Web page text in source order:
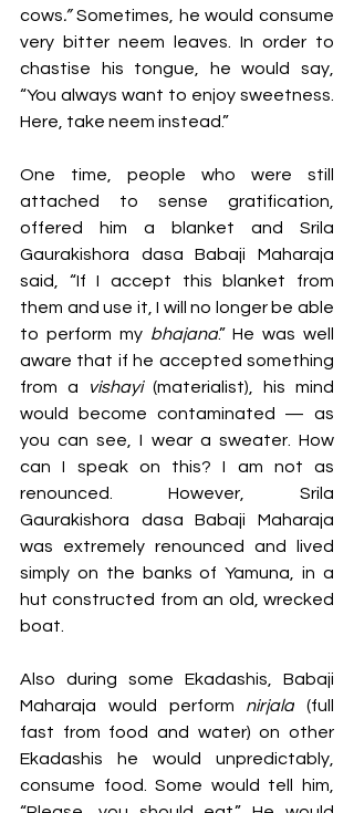
cows.” Sometimes, he would consume
very bitter neem
leaves. In order to
chastise his tongue, he would say,
“You always want to enjoy sweetness.
Here, take neem instead.”
One time, people who were still
attached to sense gratification,
offered him a blanket and Srila
Gaurakishora dasa Babaji Maharaja
said, “If I accept this blanket from
them and use it, I will no longer be able
to perform my bhajana.” He was well
aware that if he accepted something
from a
vishayi (materialist), his mind
would become contaminated — as
you can see, I wear a sweater. How
can I speak on this? I am not as
renounced. However, Srila
Gaurakishora dasa Babaji Maharaja
was extremely renounced and lived
simply on the banks of Yamuna, in a
hut constructed from an old, wrecked
boat.
Also during some Ekadashis, Babaji
Maharaja would perform nirjala (full
fast from food and water) on other
Ekadashis he would unpredictably,
consume food. Some would tell him,